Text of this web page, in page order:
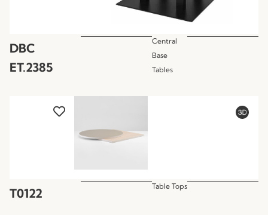
DBC
ET.2385
Central
Base
Tables
T0122 Table Tops